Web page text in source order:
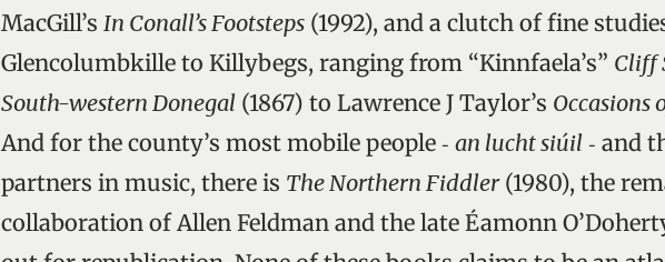
MacGill’s In Conall’s Footsteps (1992), and a clutch of fine
Glencolumbkille to Killybegs, ranging from “Kinnfaela’s” Cliff
South-western Donegal (1867) to Lawrence J Taylor’s Occasions
And for the county’s most mobile people ‑ an lucht siúil ‑ and
partners in music, there is The Northern Fiddler(1980), the
collaboration of Allen Feldman and the late Éamonn